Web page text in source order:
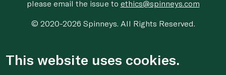
please email the issue to ethics@spinneys.com
© 2020-2026 Spinneys. All Rights Reserved.
This website uses cookies.